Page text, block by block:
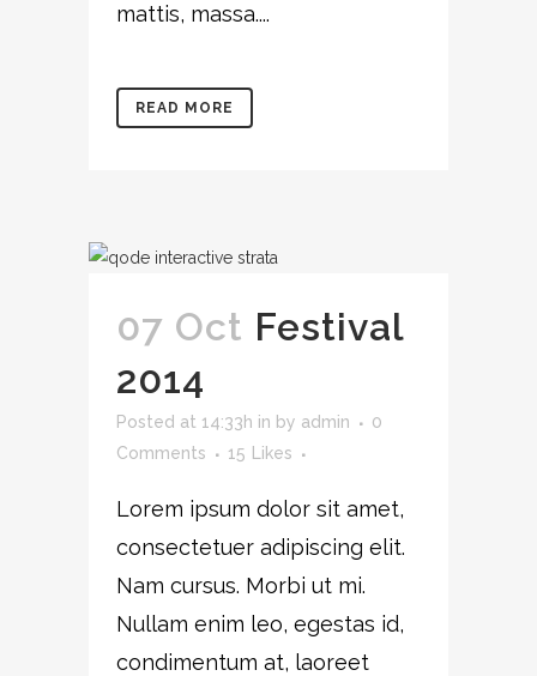
mattis, massa....
READ MORE
07 Oct Festival
2014
Posted at 14:33h in by admin
0
Comments
15 Likes
Lorem ipsum dolor sit amet,
consectetuer adipiscing elit.
Nam cursus. Morbi ut mi.
Nullam enim leo, egestas id,
condimentum at, laoreet